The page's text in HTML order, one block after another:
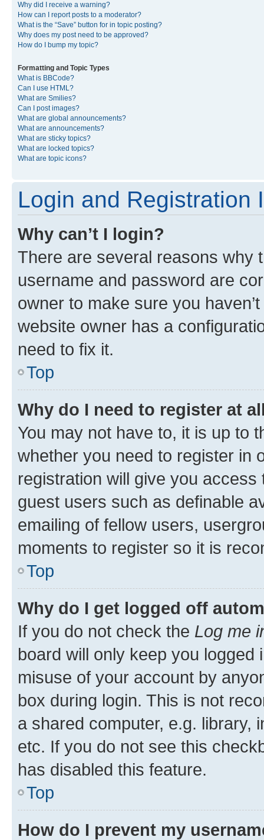
Why did I receive a warning?
How can I report posts to a moderator?
What is the “Save” button for in topic posting?
Why does my post need to be approved?
How do I bump my topic?
Formatting and Topic Types
What is BBCode?
Can I use HTML?
What are Smilies?
Can I post images?
What are global announcements?
What are announcements?
What are sticky topics?
What are locked topics?
What are topic icons?
Login and Registration
Why can’t I login?
There are several reasons why
username and password are
owner to make sure you
website owner has a
need to fix it.
Top
Why do I need to register at
You may not have to, it is up to
whether you need to register in
registration will give you
guest users such as definable
emailing of fellow users,
moments to register so it is
Top
Why do I get logged off
If you do not check the Log me
board will only keep you
misuse of your account by
box during login. This is not
a shared computer, e.g. library,
etc. If you do not see this
has disabled this feature.
Top
How do I prevent my